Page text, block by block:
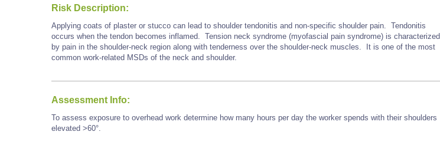
Risk Description:
Applying coats of plaster or stucco can lead to shoulder tendonitis and non-specific shoulder pain. Tendonitis
occurs when the tendon becomes inflamed. Tension neck syndrome (myofascial pain syndrome) is characterized
by pain in the shoulder-neck region along with tenderness over the shoulder-neck muscles. It is one of the most
common work-related MSDs of the neck and shoulder.
Assessment Info:
To assess exposure to overhead work determine how many hours per day the worker spends with their shoulders
elevated >60°.